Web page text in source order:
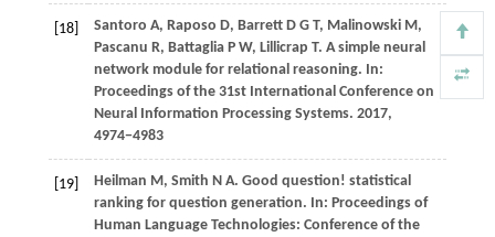
[18] Santoro A, Raposo D, Barrett D G T, Malinowski M,
Pascanu R, Battaglia P W, Lillicrap T. A simple neural
network module for relational reasoning. In:
Proceedings of the 31st International Conference on
Neural Information Processing Systems. 2017,
4974−4983
[19] Heilman M, Smith N A. Good question! statistical
ranking for question generation. In: Proceedings of
Human Language Technologies: Conference of the